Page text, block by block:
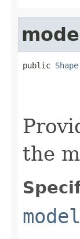
public Shape
the